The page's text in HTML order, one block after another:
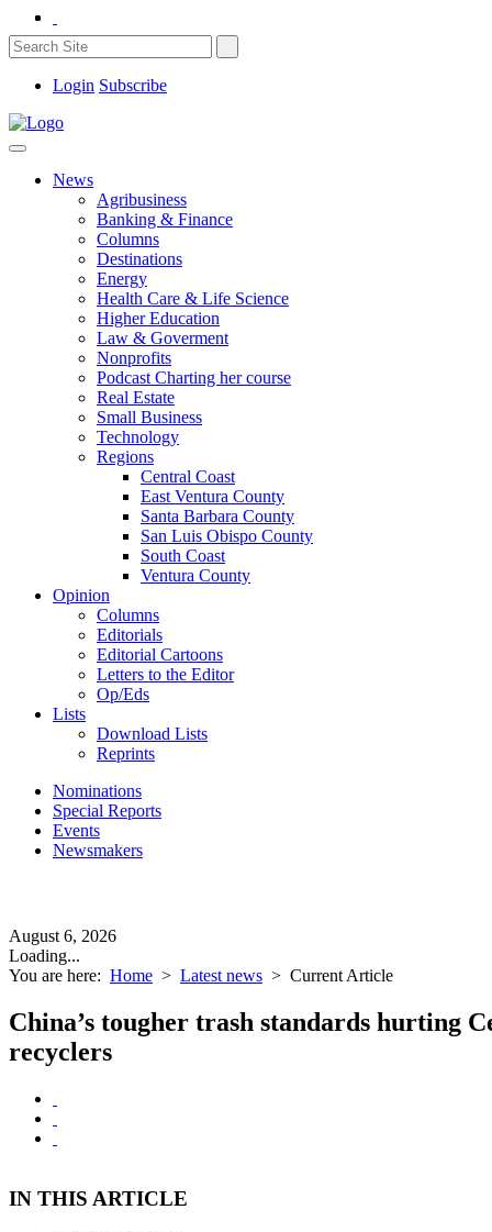
Login Subscribe
News
Agribusiness
Banking & Finance
Columns
Destinations
Energy
Health Care & Life Science
Higher Education
Law & Goverment
Nonprofits
Podcast Charting her course
Real Estate
Small Business
Technology
Regions
Central Coast
East Ventura County
Santa Barbara County
San Luis Obispo County
South Coast
Ventura County
Opinion
Columns
Editorials
Editorial Cartoons
Letters to the Editor
Op/Eds
Lists
Download Lists
Reprints
Nominations
Special Reports
Events
Newsmakers
August 6, 2026
Loading...
You are here: Home > Latest news > Current Article
China’s tougher trash standards hurting
recyclers
IN THIS ARTICLE